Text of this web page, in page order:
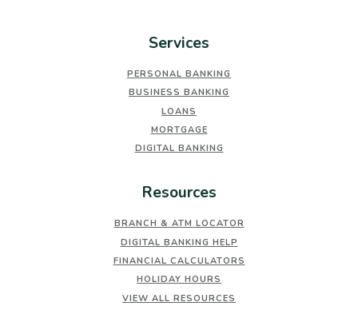
Services
PERSONAL BANKING
BUSINESS BANKING
LOANS
MORTGAGE
DIGITAL BANKING
Resources
BRANCH & ATM LOCATOR
DIGITAL BANKING HELP
FINANCIAL CALCULATORS
HOLIDAY HOURS
VIEW ALL RESOURCES